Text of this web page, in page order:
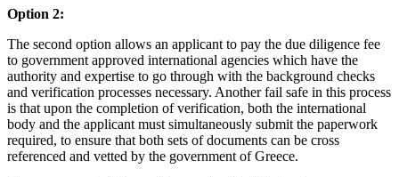
Option 2:
The second option allows an applicant to pay the due diligence fee
to government approved international agencies which have the
authority and expertise to go through with the background checks
and verification processes necessary. Another fail safe in this process
is that upon the completion of verification, both the international
body and the applicant must simultaneously submit the paperwork
required, to ensure that both sets of documents can be cross
referenced and vetted by the government of Greece.